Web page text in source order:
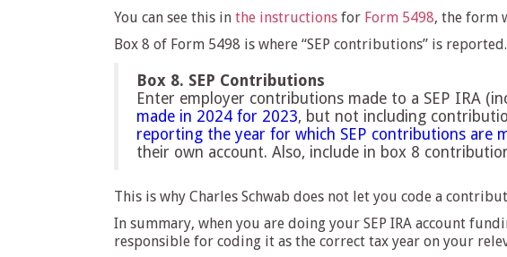
You can see this in the instructions for Form 5498, the form
Box 8 of Form 5498 is where “SEP contributions” is
Box 8. SEP Contributions
Enter employer contributions made to a SEP IRA
made in 2024 for 2023, but not including
reporting the year for which SEP contributions are
their own account. Also, include in box 8
This is why Charles Schwab does not let you code a
In summary, when you are doing your SEP IRA account
responsible for coding it as the correct tax year on your